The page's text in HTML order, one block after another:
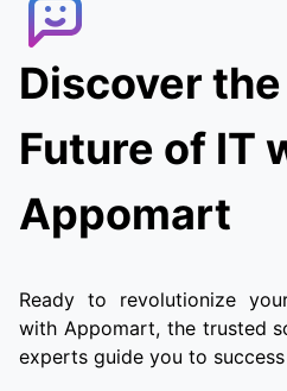
their food quickly and
Discover the
Future of IT
Appomart
Ready to revolutionize
with Appomart, the trusted
experts guide you to